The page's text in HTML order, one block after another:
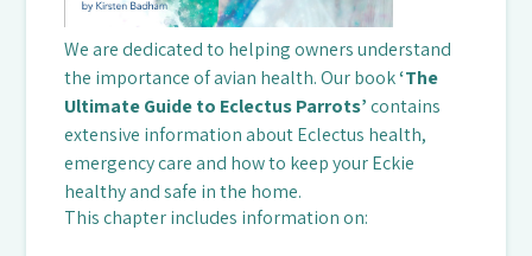
We are dedicated to helping owners understand
the importance of avian health. Our book‘The
Ultimate Guide to Eclectus Parrots’contains
extensive information about Eclectus health,
emergency care and how to keep your Eckie
healthy and safe in the home.
This chapter includes information on: